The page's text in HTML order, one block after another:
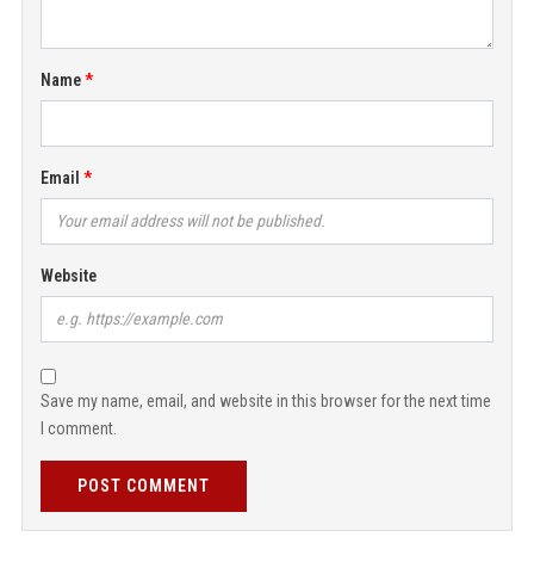
Name
Email
Website
Save my name, email, and website in this browser for the next time
I comment.
POST COMMENT